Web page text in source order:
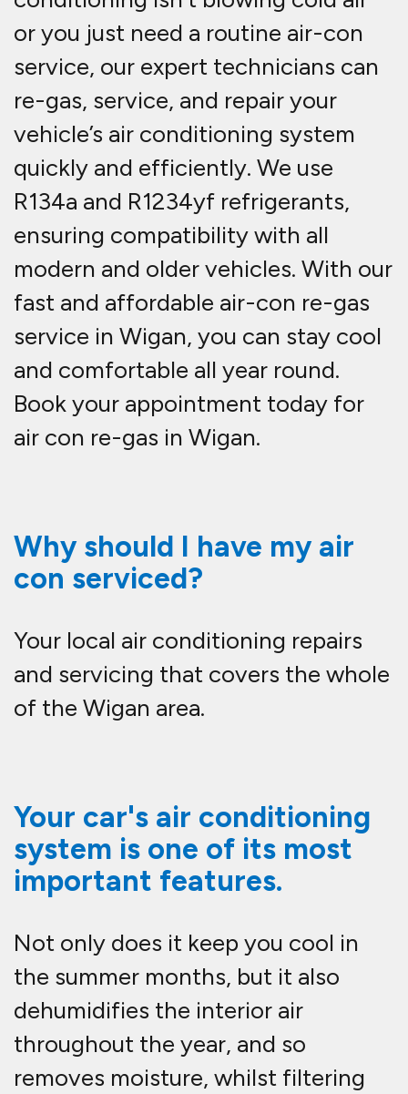
or you just need a routine air-con
service, our expert technicians can
re-gas, service, and repairyour
vehicle’s air conditioning system
quickly and efficiently. We use
R134a and R1234yf refrigerants,
ensuring compatibility with all
modern and older vehicles. With our
fast and affordable air-con re-gas
service in Wigan, you can stay cool
and comfortable all year round.
Book your appointment today for
air con re-gas in Wigan.
Why should I have my air
con serviced?
Your local air conditioning repairs
and servicing that covers the whole
of the Wigan area.
Your car's air conditioning
system is one of its most
important features.
Not only does it keep you cool in
the summer months, but it also
dehumidifies the interior air
throughout the year, and so
removes moisture, whilst filtering